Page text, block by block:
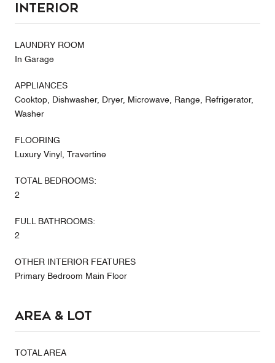
Interior
LAUNDRY ROOM
In Garage
APPLIANCES
Cooktop, Dishwasher, Dryer, Microwave, Range, Refrigerator,
Washer
FLOORING
Luxury Vinyl, Travertine
TOTAL BEDROOMS:
2
FULL BATHROOMS:
2
OTHER INTERIOR FEATURES
Primary Bedroom Main Floor
Area & Lot
TOTAL AREA